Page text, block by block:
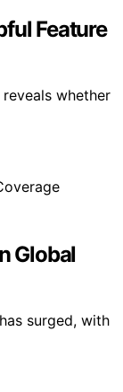
Feature
whether
Global
surged, with